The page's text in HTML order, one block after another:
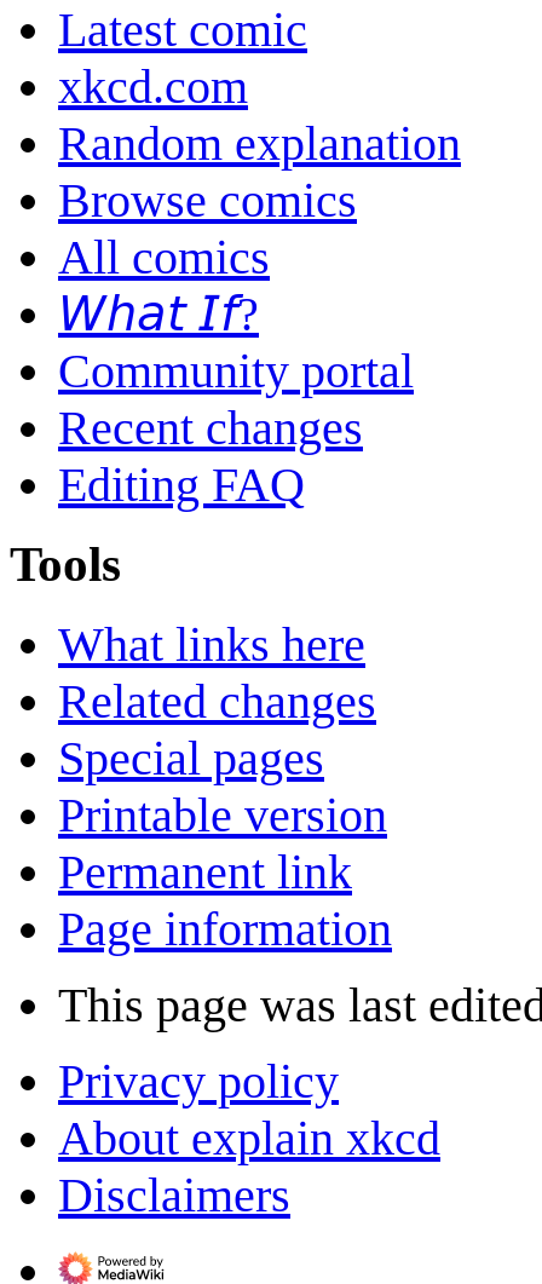
Latest comic
xkcd.com
Random explanation
Browse comics
All comics
𝘞𝘩𝘢𝘵 𝘐𝘧?
Community portal
Recent changes
Editing FAQ
Tools
What links here
Related changes
Special pages
Printable version
Permanent link
Page information
This page was last
Privacy policy
About explain xkcd
Disclaimers